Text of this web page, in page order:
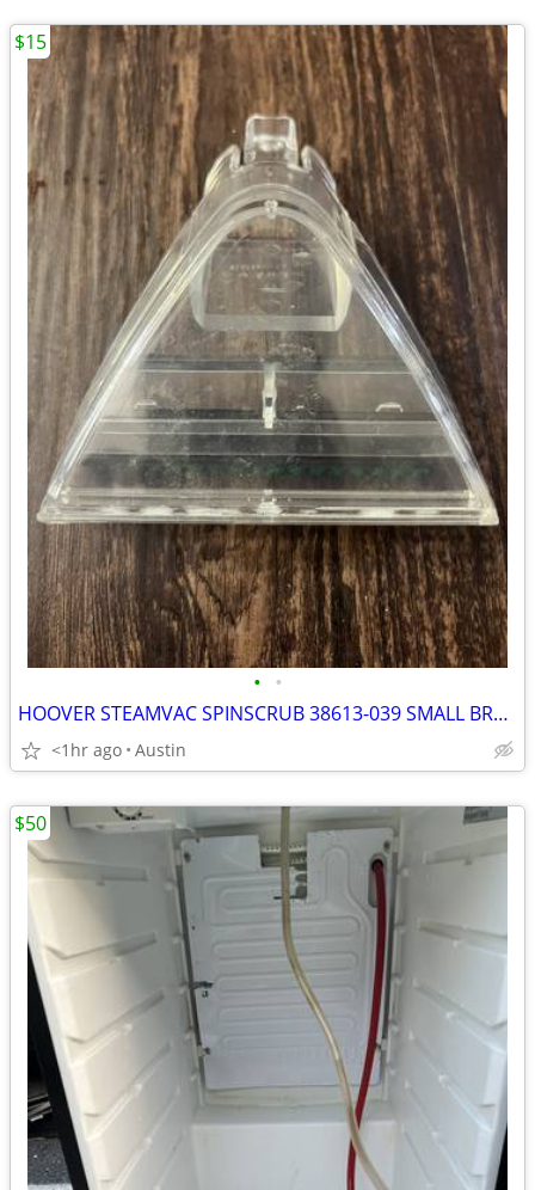
• •
HOOVER STEAMVAC SPINSCRUB 38613-039 SMALL BRUSH ATTACHMENT F5881-900
<1hr ago Austin
$15
$50